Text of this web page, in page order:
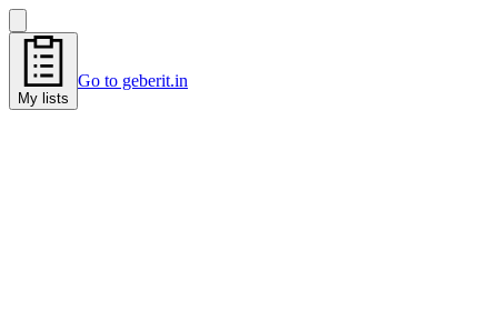
My lists
Go to geberit.in